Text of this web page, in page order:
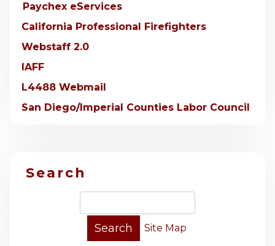
Paychex eServices
California Professional Firefighters
Webstaff 2.0
IAFF
L4488 Webmail
San Diego/Imperial Counties Labor Council
Search
Site Map